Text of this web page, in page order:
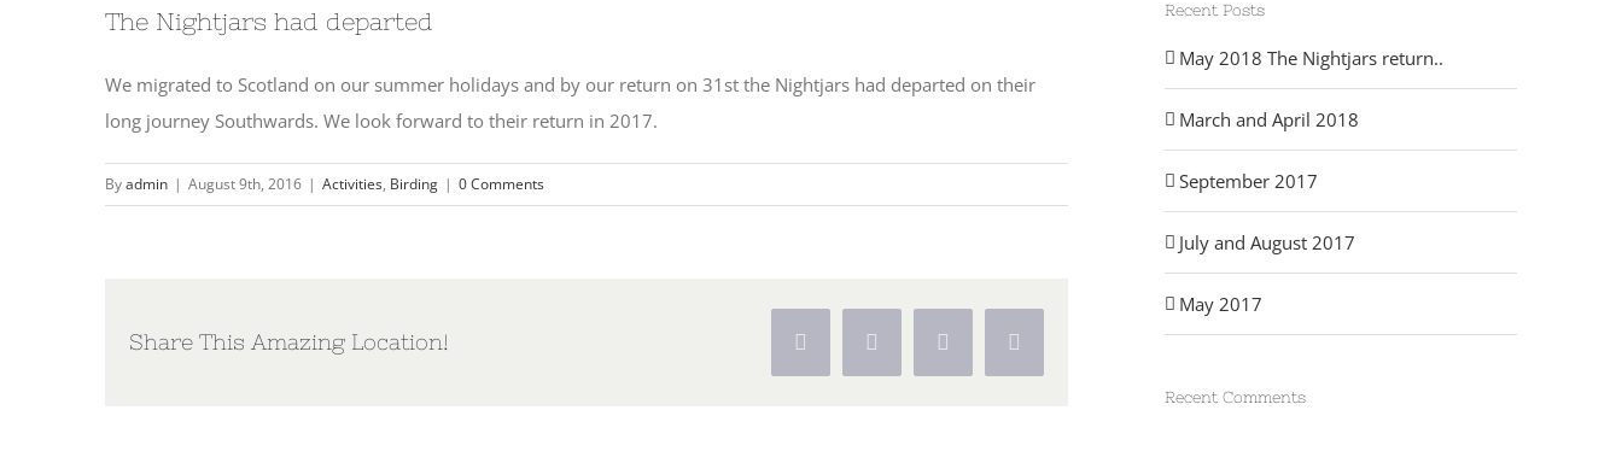
The Nightjars had departed
We migrated to Scotland on our summer holidays and by our return on 31st the Nightjars had departed on their
long journey Southwards. We look forward to their return in 2017.
Byadmin | August 9th, 2016 | Activities, Birding | 0 Comments
Share This Amazing Location! Facebook
X PinterestVk
Recent Posts
May 2018 The Nightjars return..
March and April 2018
September 2017
July and August 2017
May 2017
Recent Comments